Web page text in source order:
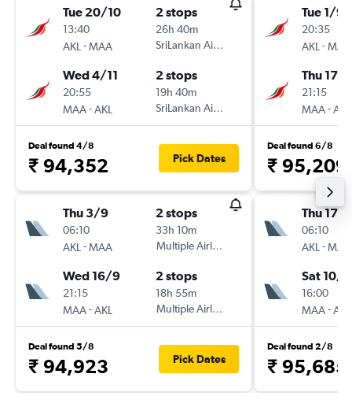
Tue 20/10
13:40
AKL -MAA
2 stops
26h 40m
SriLankan Airlines
Wed 4/11
20:55
MAA-AKL
2 stops
19h 40m
SriLankan Airlines
Deal found 4/8
₹ 94,352 Pick Dates
Thu 3/9
06:10
AKL -MAA
2 stops
33h 10m
Multiple Airlines
Wed 16/9
21:15
MAA-AKL
2 stops
18h 55m
Multiple Airlines
Deal found 5/8
₹ 94,923 Pick Dates
Tue 1/9
20:35
AKL -MAA
Thu 17/9
21:15
MAA-AKL
Deal found 6/8
₹ 95,209
Thu 17/9
06:10
AKL -MAA
Sat 10/
16:00
MAA-AKL
Deal found 2/8
₹ 95,685